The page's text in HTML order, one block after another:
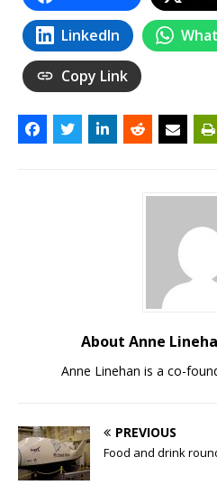
LinkedIn
Copy Link
About Anne
Anne Linehan is a co-
PREVIOUS
Food and drink